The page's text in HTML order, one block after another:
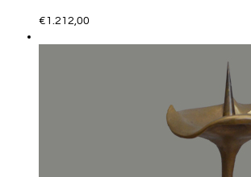
€1.212,00